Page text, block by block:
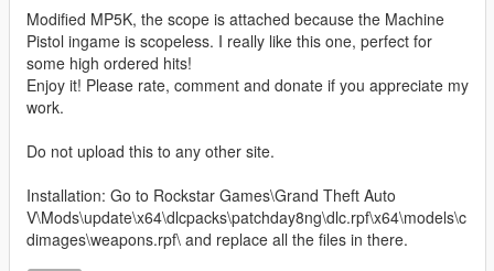
Modified MP5K, the scope is attached because the Machine
Pistol ingame is scopeless. I really like this one, perfect for
some high ordered hits!
Enjoy it! Please rate, comment and donate if you appreciate my
work.
Do not upload this to any other site.
Installation: Go to Rockstar Games\Grand Theft Auto
V\Mods\update\x64\dlcpacks\patchday8ng\dlc.rpf\x64\models\c
dimages\weapons.rpf\ and replace all the files in there.